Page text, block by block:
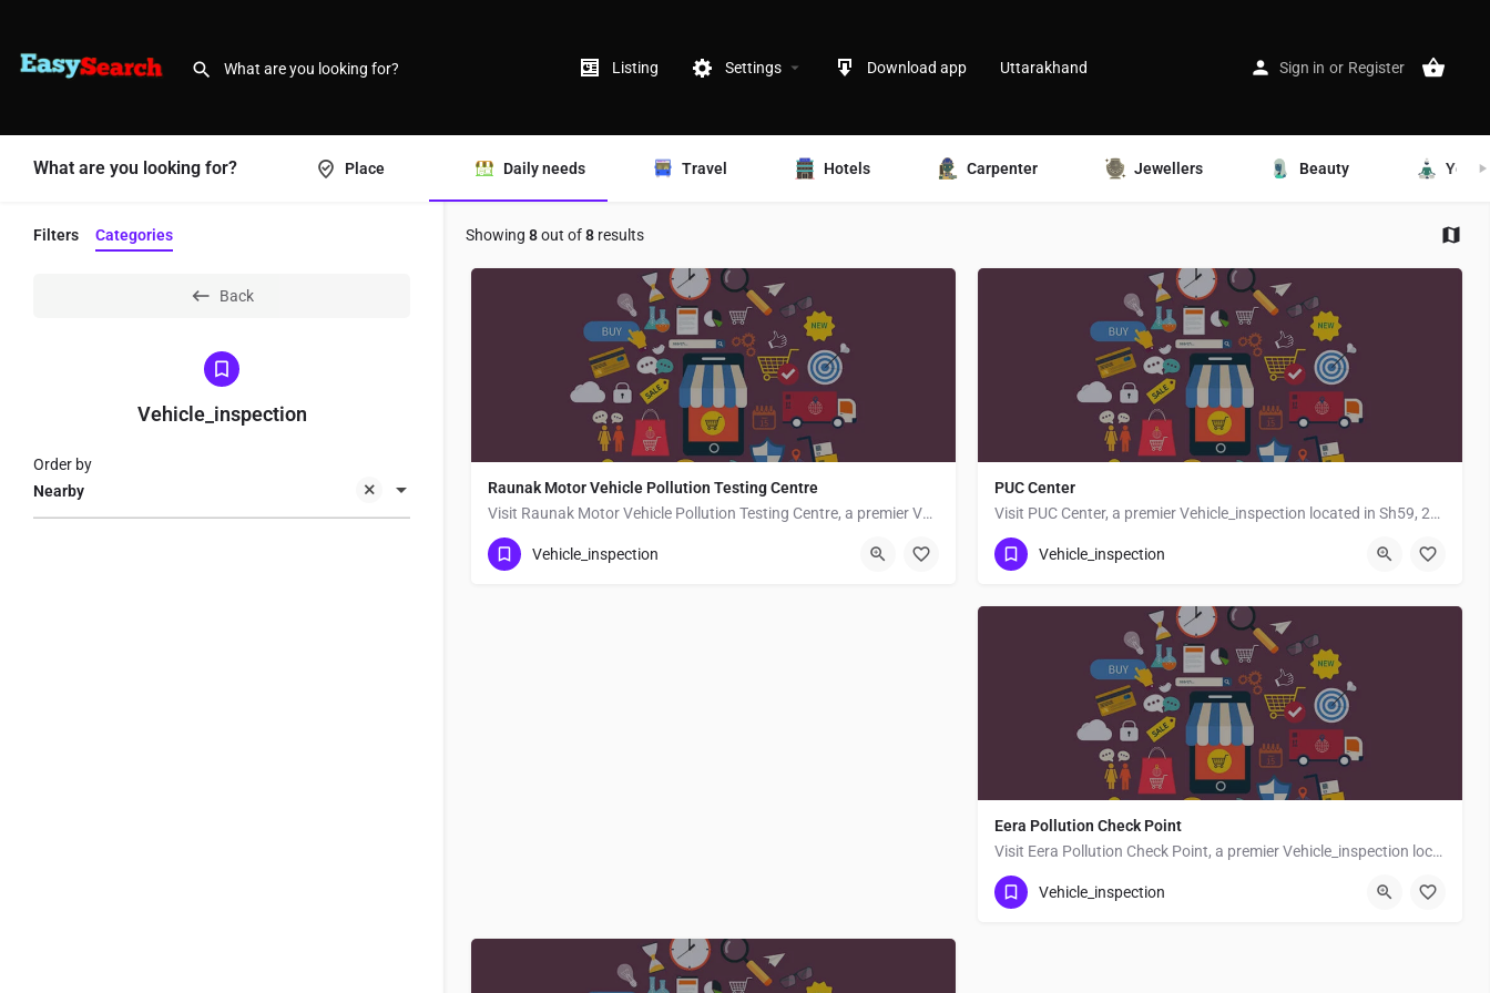
Listing Settings Download app Uttarakhand Sign in or Register
What are you looking for? Place Daily needs Travel Hotels Carpenter Jewellers Beauty Yoga
Filters Categories
Back
Vehicle_inspection
Nearby
Order by
Showing 8out of8 results
Raunak Motor Vehicle Pollution Testing Centre
Visit Raunak Motor Vehicle Pollution Testing Centre, a premier Vehicle_inspection located in Nh122, 848130,…
Vehicle_inspection
PUC Center
Visit PUC Center, a premier Vehicle_inspection located in Sh59, 247554, Deoband, Saharanpur, Uttar Pradesh,…
Vehicle_inspection
Eera Pollution Check Point
Visit Eera Pollution Check Point, a premier Vehicle_inspection located in Muzaffarpur Pusa Road, 842001,…
Vehicle_inspection